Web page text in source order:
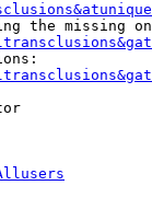
the missing